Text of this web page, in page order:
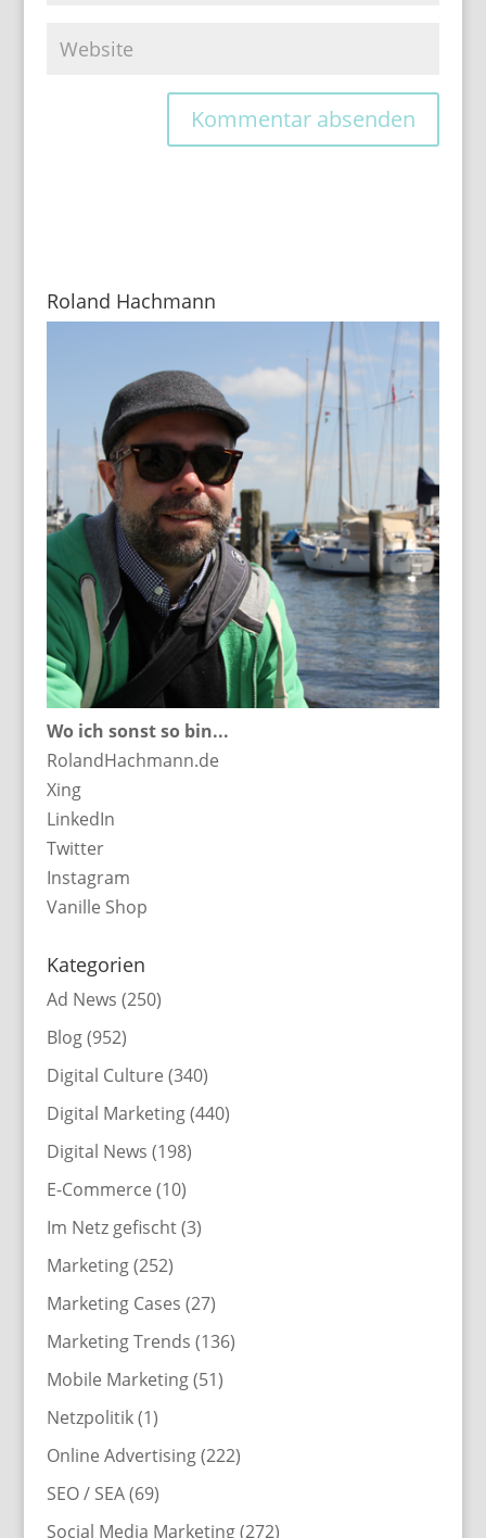
Roland Hachmann
Wo ich sonst so bin...
RolandHachmann.de
Xing
LinkedIn
Twitter
Instagram
Vanille Shop
Kategorien
Ad News (250)
Blog(952)
Digital Culture (340)
Digital Marketing(440)
Digital News (198)
E-Commerce (10)
Im Netz gefischt(3)
Marketing(252)
Marketing Cases (27)
Marketing Trends (136)
Mobile Marketing(51)
Netzpolitik(1)
Online Advertising(222)
SEO / SEA(69)
Social Media Marketing(272)